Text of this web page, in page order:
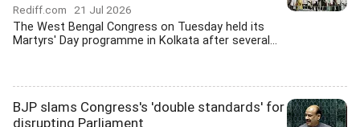
Rediff.com 21 Jul 2026
The West Bengal Congress on Tuesday held its
Martyrs' Day programme in Kolkata after several...
BJP slams Congress's 'double standards' for
disrupting Parliament